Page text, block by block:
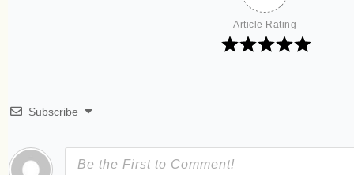
Article Rating
Subscribe